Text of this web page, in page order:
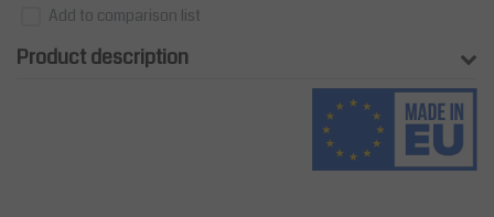
Add to comparison list
Product description